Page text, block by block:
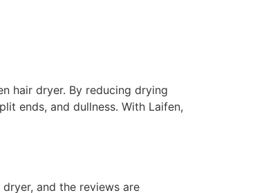
hair dryer. By reducing drying
ends, and dullness. With Laifen,
and the reviews are